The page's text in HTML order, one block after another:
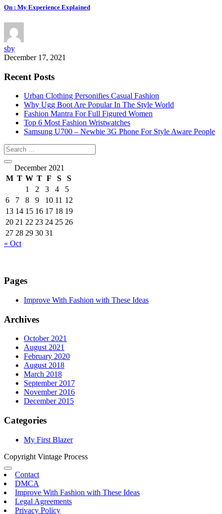
On : My Experience Explained
sby
December 17, 2021
Recent Posts
Urban Clothing Personifies Casual Fashion
Why Ugg Boot Are Popular In The Style World
Fashion Mantra For Full Figured Women
Top 6 Most Fashion Wristwatches
Samsung U700 – Newbie 3G Phone For Style Aware People
December 2021
M T W T F S
S
1
2 3 4
5
6
7 8 9 10 11 12
13 14 15 16 17 18 19
20 21 22 23 24 25 26
27 28 29 30 31
« Oct
Pages
Improve With Fashion with These Ideas
Archives
October 2021
August 2021
February 2020
August 2018
March 2018
September 2017
November 2016
December 2015
Categories
My First Blazer
Copyright Vintage Process
Contact
DMCA
Improve With Fashion with These Ideas
Legal Agreements
Privacy Policy